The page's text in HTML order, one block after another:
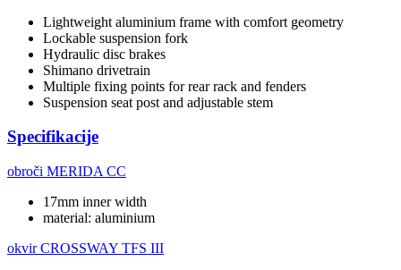
Lightweight aluminium frame with comfort geometry
Lockable suspension fork
Hydraulic disc brakes
Shimano drivetrain
Multiple fixing points for rear rack and fenders
Suspension seat post and adjustable stem
Specifikacije
obroči MERIDA CC
17mm inner width
material: aluminium
okvir CROSSWAY TFS III